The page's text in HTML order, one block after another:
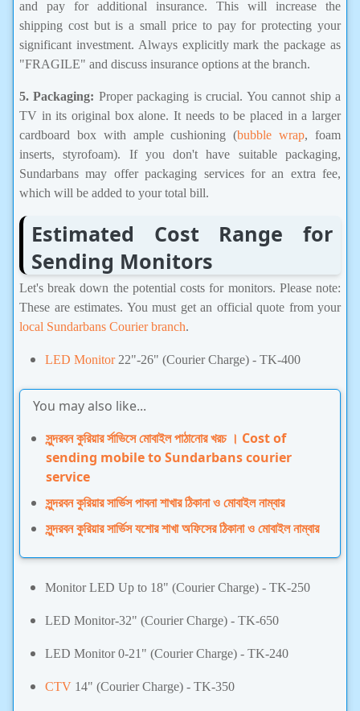
and pay for additional insurance. This will increase the
shipping cost but is a small price to pay for protecting your
significant investment. Always explicitly mark the package as
"FRAGILE" and discuss insurance options at the branch.
5. Packaging: Proper packaging is crucial. You cannot ship a
TV in its original box alone. It needs to be placed in a larger
cardboard box with ample cushioning (bubble wrap, foam
inserts, styrofoam). If you don't have suitable packaging,
Sundarbans may offer packaging services for an extra fee,
which will be added to your total bill.
Estimated Cost Range for
Sending Monitors
Let's break down the potential costs for monitors. Please note:
These are estimates. You must get an official quote from your
local Sundarbans Courier branch.
LED Monitor22"-26" (Courier Charge) - TK-400
You may also like...
সুন্দরবন কুরিয়ার র্সাভিসে মোবাইল পাঠানোর খরচ । Cost of
sending mobile to Sundarbans courier
service
সুন্দরবন কুরিয়ার সার্ভিস পাবনা শাখার ঠিকানা ও মোবাইল নাম্বার
সুন্দরবন কুরিয়ার সার্ভিস যশোর শাখা অফিসের ঠিকানা ও মোবাইল নাম্বার
Monitor LED Up to 18" (Courier Charge) - TK-250
LED Monitor-32" (Courier Charge) - TK-650
LED Monitor 0-21" (Courier Charge) - TK-240
CTV 14" (Courier Charge) - TK-350